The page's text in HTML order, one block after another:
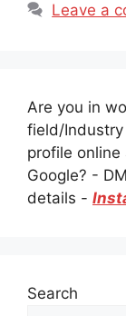
Leave a
Are you in
field/
profile
Google? -
details -
Search